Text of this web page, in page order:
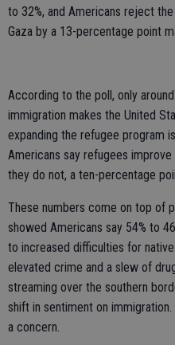
to 32%, and Americans reject
Gaza by a 13-percentage point
According to the poll, only
immigration makes the United
expanding the refugee program
Americans say refugees
they do not, a ten-percentage
These numbers come on top of
showed Americans say 54% to
to increased difficulties for
elevated crime and a slew of
streaming over the southern
shift in sentiment on
a concern.